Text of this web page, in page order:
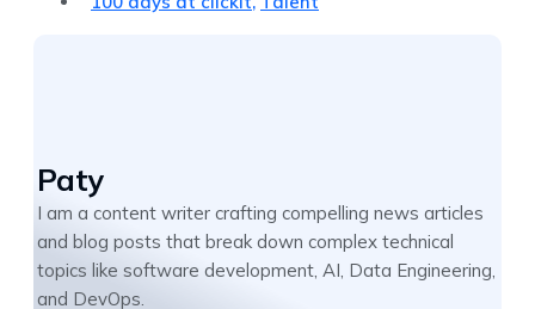
Paty
I am a content writer crafting compelling news articles
and blog posts that break down complex technical
topics like software development, AI, Data Engineering,
and DevOps.